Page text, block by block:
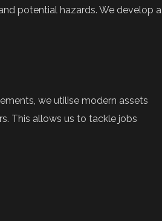
potential hazards. We develop a
we utilise modern assets
This allows us to tackle jobs